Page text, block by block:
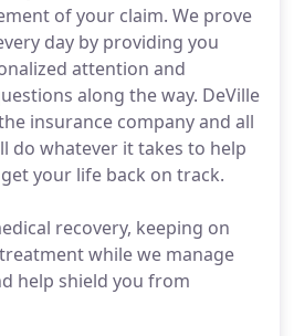
of your claim. We prove
day by providing you
attention and
along the way. DeVille
insurance company and all
do whatever it takes to help
your life back on track.
recovery, keeping on
while we manage
help shield you from